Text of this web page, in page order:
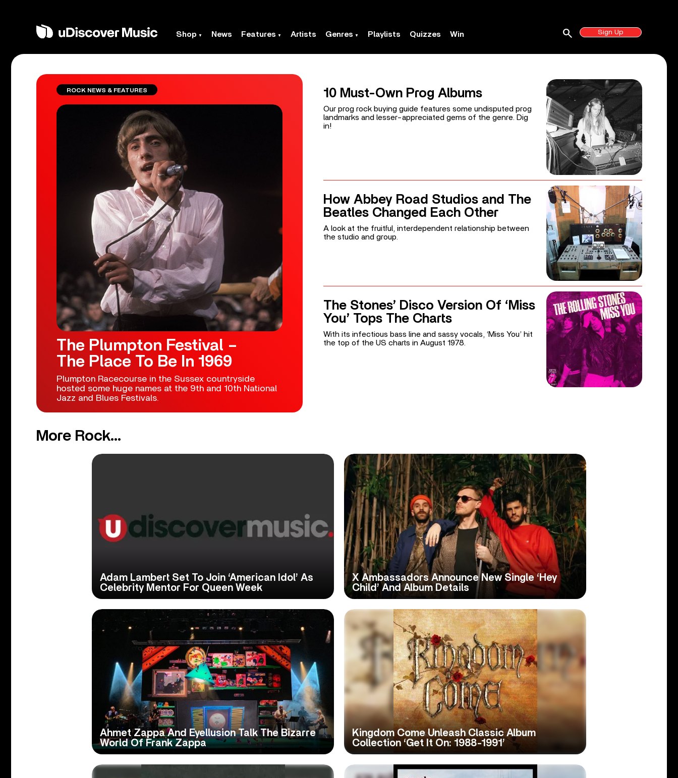
Shop News Features Artists Genres Playlists Quizzes Win Sign Up
search
ROCK NEWS & FEATURES
The Plumpton Festival –
The Place To Be In 1969
Plumpton Racecourse in the Sussex countryside
hosted some huge names at the 9th and 10th National
Jazz and Blues Festivals.
10 Must-Own Prog Albums
Our prog rock buying guide features some undisputed prog
landmarks and lesser-appreciated gems of the genre. Dig
in!
How Abbey Road Studios and The
Beatles Changed Each Other
A look at the fruitful, interdependent relationship between
the studio and group.
The Stones’ Disco Version Of ‘Miss
You’ Tops The Charts
With its infectious bass line and sassy vocals, ‘Miss You’ hit
the top of the US charts in August 1978.
More Rock...
Adam Lambert Set To Join ‘American Idol’ As
Celebrity Mentor For Queen Week
X Ambassadors Announce New Single ‘Hey
Child’ And Album Details
Ahmet Zappa And Eyellusion Talk The Bizarre
World Of Frank Zappa
Kingdom Come Unleash Classic Album
Collection ‘Get It On: 1988-1991’